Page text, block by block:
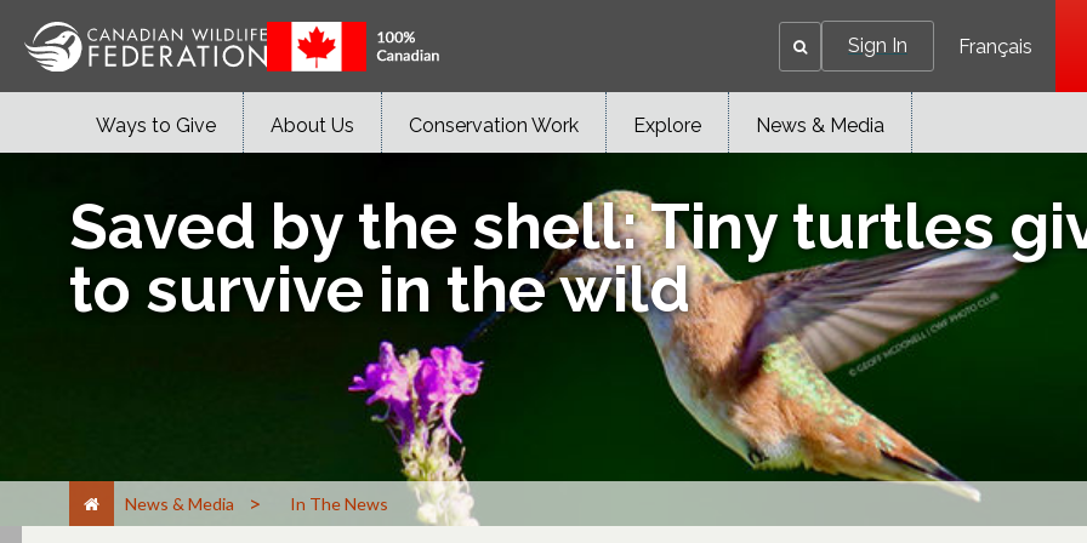
Sign In Français
Ways to Give About Us Conservation Work Explore News & Media
Saved by the shell: Tiny turtles
to survive in the wild
News & Media > In The News